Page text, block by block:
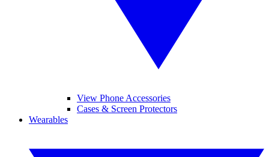
View Phone Accessories
Cases & Screen Protectors
Wearables